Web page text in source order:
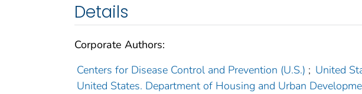
Details
Corporate Authors:
Centers for Disease Control and Prevention (U.S.) ; United
United States. Department of Housing and Urban